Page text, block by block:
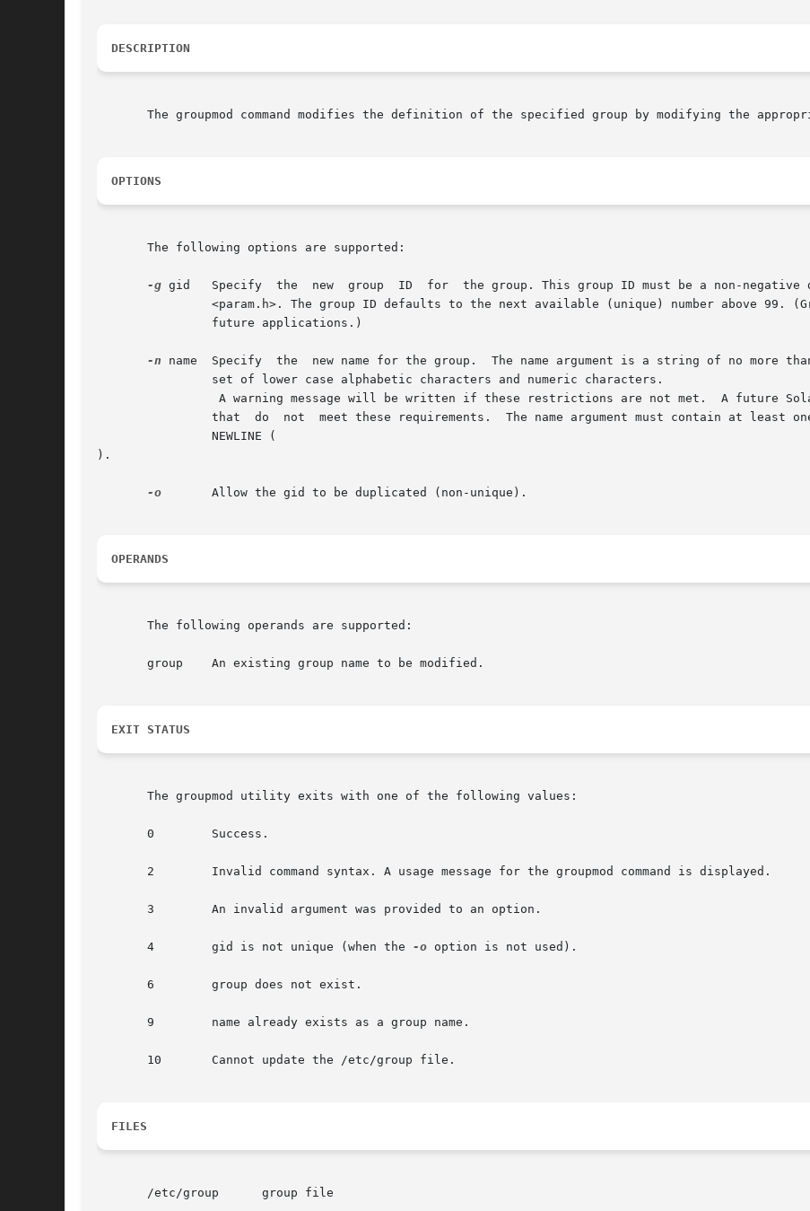
DESCRIPTION
The groupmod command modifies the definition of the specified group by modifying the
OPTIONS
       The following options are supported:
-g gid	Specify  the  new  group  ID  for  the group. This group ID must be a non-negative decimal integer less than MAXUID, as defined in
-n name	Specify  the  new name for the group.  The name argument is a string of no more than eight bytes consisting of characters from the
).
-o
OPERANDS
       The following operands are supported:
       group	An existing group name to be modified.
EXIT STATUS
       The groupmod utility exits with one of the following values:
       0	Success.
       2	Invalid command syntax. A usage message for the groupmod command is displayed.
       3	An invalid argument was provided to an option.
       4	gid is not unique (when the
-o option is not used).
       6	group does not exist.
       9	name already exists as a group name.
       10	Cannot update the /etc/group file.
FILES
       /etc/group      group file